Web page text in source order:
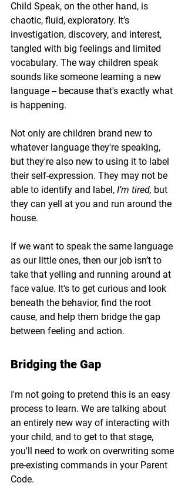
Child Speak, on the other hand, is
chaotic, fluid, exploratory. It’s
investigation, discovery, and interest,
tangled with big feelings and limited
vocabulary. The way children speak
sounds like someone learning a new
language -- because that's exactly what
is happening.
Not only are children brand new to
whatever language they're speaking,
but they're also new to using it to label
their self-expression. They may not be
able to identify and label, I’m tired, but
they can yell at you and run around the
house.
If we want to speak the same language
as our little ones, then our job isn’t to
take that yelling and running around at
face value. It's to get curious and look
beneath the behavior, find the root
cause, and help them bridge the gap
between feeling and action.
Bridging the Gap
I'm not going to pretend this is an easy
process to learn. We are talking about
an entirely new way of interacting with
your child, and to get to that stage,
you'll need to work on overwriting some
pre-existing commands in your Parent
Code.